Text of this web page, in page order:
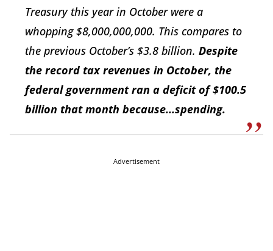
Treasury this year in October were a
whopping $8,000,000,000. This compares to
the previous October’s $3.8 billion. Despite
the record tax revenues in October, the
federal government ran a deficit of $100.5
billion that month because...spending.
Advertisement